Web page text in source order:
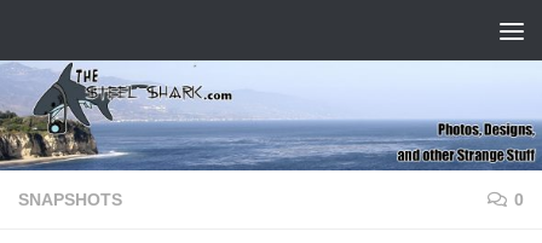
SNAPSHOTS 0